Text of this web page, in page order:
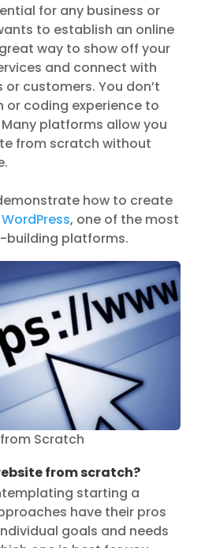
for any business or
to establish an online
way to show off your
and connect with
customers. You don’t
or coding experience to
platforms allow you
from scratch without
how to create
, one of the most
building platforms.
Scratch
from scratch?
starting a
have their pros
goals and needs